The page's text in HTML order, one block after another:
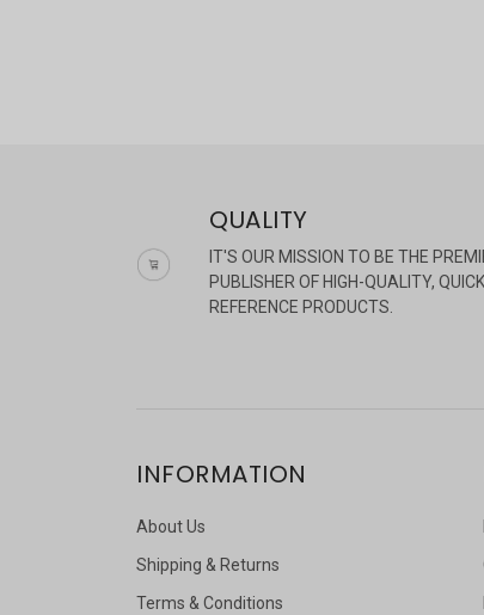
QUALITY
IT'S OUR MISSION TO BE THE
PUBLISHER OF HIGH-QUALITY,
REFERENCE PRODUCTS.
INFORMATION
About Us
Shipping & Returns
Terms & Conditions